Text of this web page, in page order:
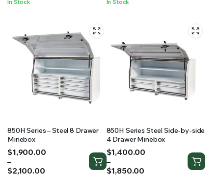
In Stock In Stock
850H Series – Steel 8 Drawer
Minebox
$1,900.00
–
$2,100.00
Price
range:
$1,900.00
850H Series Steel Side-by-side
4 Drawer Minebox
$1,400.00
–
$1,850.00
Price
range:
$1,400.00